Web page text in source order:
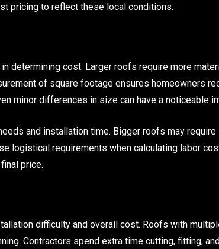
pricing to reflect these local conditions.
determining cost. Larger roofs require more
of square footage ensures homeowners
minor differences in size can have a noticeable
and installation time. Bigger roofs may
logistical requirements when calculating labor
price.
difficulty and overall cost. Roofs with
Contractors spend extra time cutting, fitting,